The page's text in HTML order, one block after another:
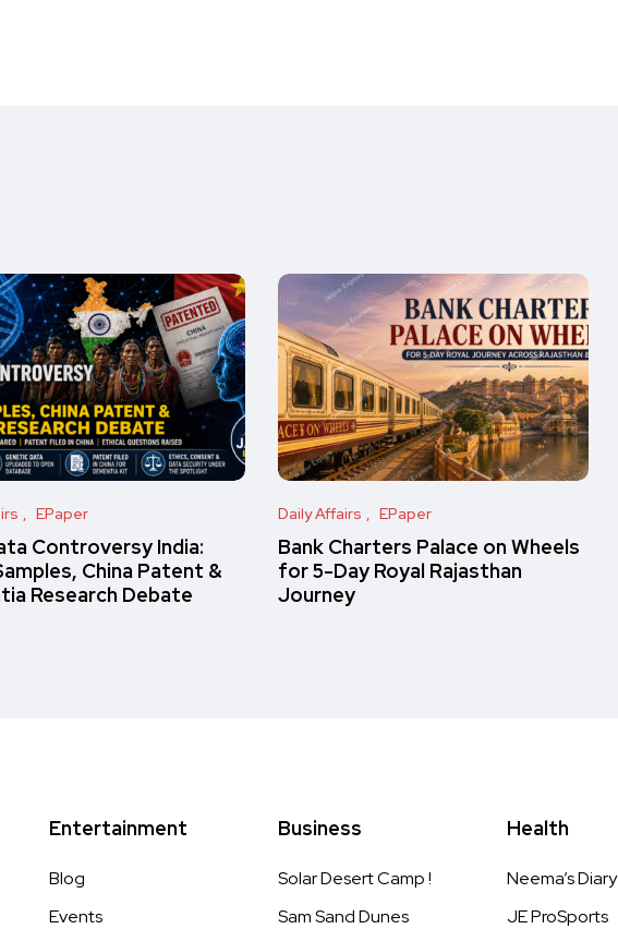
EPaper
Controversy India:
China Patent &
Research Debate
Daily Affairs EPaper
Bank Charters Palace on Wheels
for 5-Day Royal Rajasthan
Journey
Entertainment
Blog
Events
Business
Solar Desert Camp !
Sam Sand Dunes
Health
Neema’s Diary
JE ProSports